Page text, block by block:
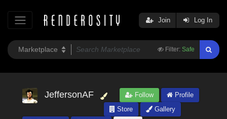
Filter: Safe
Join Log In
JeffersonAF Follow
Profile
Store
Gallery